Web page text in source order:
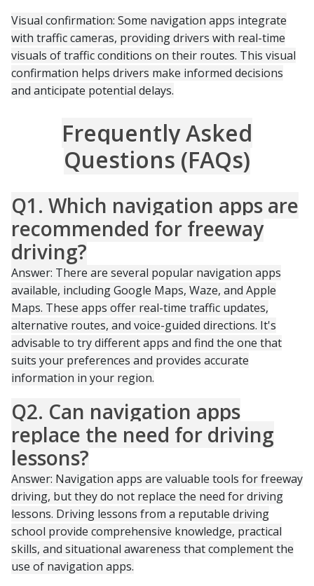
Visual confirmation: Some navigation apps integrate
with traffic cameras, providing drivers with real-time
visuals of traffic conditions on their routes. This visual
confirmation helps drivers make informed decisions
and anticipate potential delays.
Frequently Asked
Questions (FAQs)
Q1. Which navigation apps are
recommended for freeway
driving?
Answer: There are several popular navigation apps
available, including Google Maps, Waze, and Apple
Maps. These apps offer real-time traffic updates,
alternative routes, and voice-guided directions. It's
advisable to try different apps and find the one that
suits your preferences and provides accurate
information in your region.
Q2. Can navigation apps
replace the need for driving
lessons?
Answer: Navigation apps are valuable tools for freeway
driving, but they do not replace the need for driving
lessons. Driving lessons from a reputable driving
school provide comprehensive knowledge, practical
skills, and situational awareness that complement the
use of navigation apps.